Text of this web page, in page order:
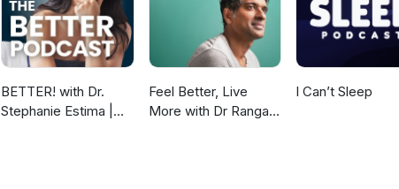
BETTER! with Dr.
Stephanie Estima |
Feel Better, Live
More with Dr Rangan
I Can’t Sleep